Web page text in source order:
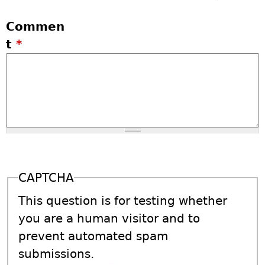
Commen
t *
CAPTCHA
This question is for testing whether
you are a human visitor and to
prevent automated spam
submissions.